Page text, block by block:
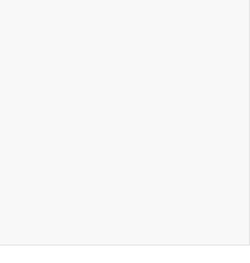
at Northern side of Physics
Main Building of BNC
northern portion of roof of